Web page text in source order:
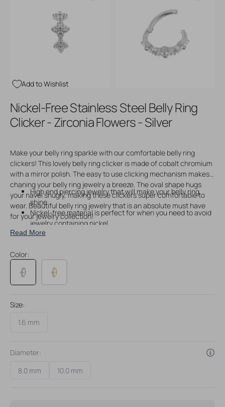
Open
media
3
media
4
in
Add to Wishlist
Nickel-Free Stainless Steel Belly Ring
Clicker - Zirconia Flowers - Silver
Make your belly ring sparkle with our comfortable belly ring
clickers! This lovely belly ring clicker is made of cobalt chromium
with a mirror polish. The easy to use clicking mechanism makes
chaning your belly ring jewelry a breeze. The oval shape hugs
your navel snugly, making these clickers super comfortable to
wear. Beautiful belly ring jewelry that is an absolute must have
for your jewelry collection!
High end piercing jewelry that will make your belly ring
shine
Nickel-free material is perfect for when you need to avoid
jewelry containing nickel
Changing your belly ring jewelry is a breeze with our
Read More
Color:
Size:
1.6 mm
Diameter:
8.0 mm
Variant
10.0 mm
Variant